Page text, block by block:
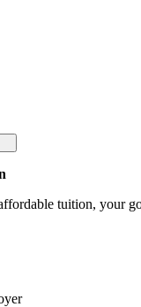
tuition, your